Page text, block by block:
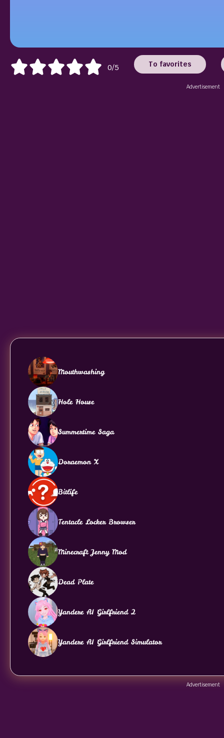
0/5 To favorites
Advertisement
Mouthwashing
Hole House
Summertime Saga
Doraemon X
Bitlife
Tentacle Locker Browser
Minecraft Jenny Mod
Dead Plate
Yandere AI Girlfriend 2
Yandere AI Girlfriend Simulator
Advertisement